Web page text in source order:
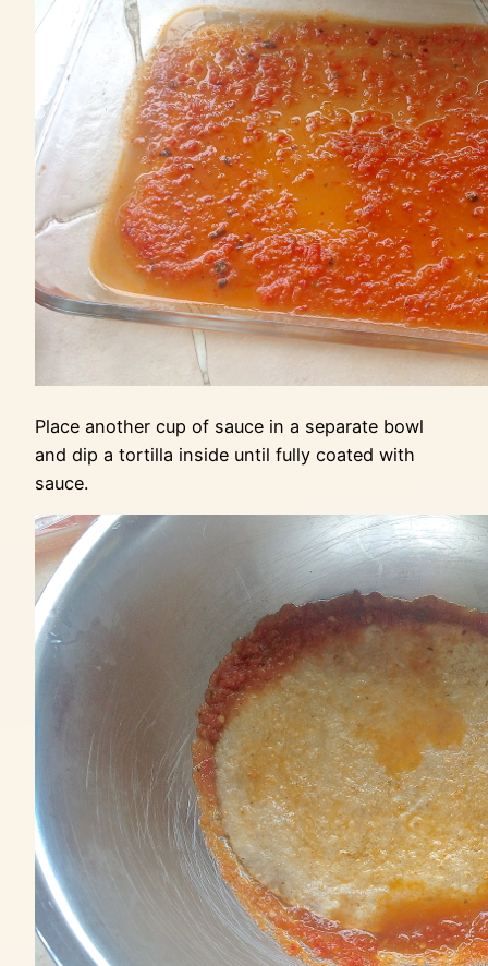
Place another cup of sauce in a separate bowl
and dip a tortilla inside until fully coated with
sauce.